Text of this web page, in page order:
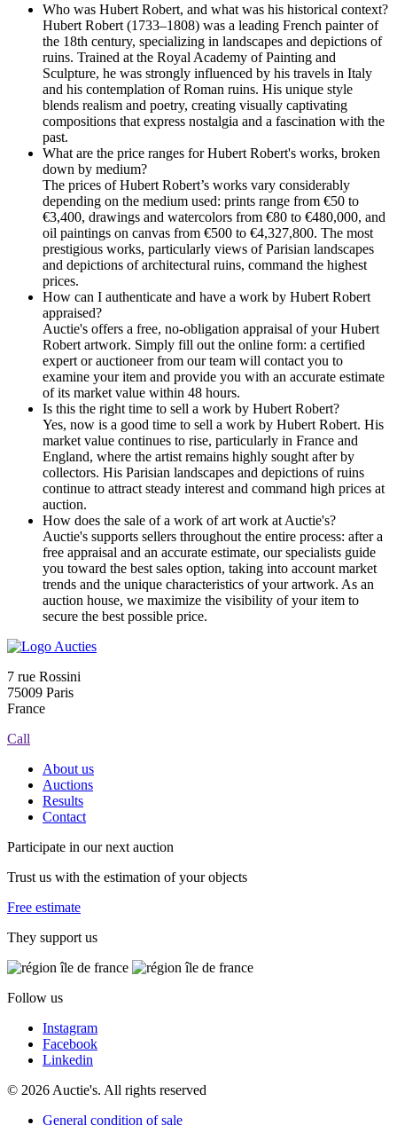
Who was Hubert Robert, and what was his historical context?
Hubert Robert (1733–1808) was a leading French painter of
the 18th century, specializing in landscapes and depictions of
ruins. Trained at the Royal Academy of Painting and
Sculpture, he was strongly influenced by his travels in Italy
and his contemplation of Roman ruins. His unique style
blends realism and poetry, creating visually captivating
compositions that express nostalgia and a fascination with the
past.
What are the price ranges for Hubert Robert's works, broken
down by medium?
The prices of Hubert Robert’s works vary considerably
depending on the medium used: prints range from €50 to
€3,400, drawings and watercolors from €80 to €480,000, and
oil paintings on canvas from €500 to €4,327,800. The most
prestigious works, particularly views of Parisian landscapes
and depictions of architectural ruins, command the highest
prices.
How can I authenticate and have a work by Hubert Robert
appraised?
Auctie's offers a free, no-obligation appraisal of your Hubert
Robert artwork. Simply fill out the online form: a certified
expert or auctioneer from our team will contact you to
examine your item and provide you with an accurate estimate
of its market value within 48 hours.
Is this the right time to sell a work by Hubert Robert?
Yes, now is a good time to sell a work by Hubert Robert. His
market value continues to rise, particularly in France and
England, where the artist remains highly sought after by
collectors. His Parisian landscapes and depictions of ruins
continue to attract steady interest and command high prices at
auction.
How does the sale of a work of art work at Auctie's?
Auctie's supports sellers throughout the entire process: after a
free appraisal and an accurate estimate, our specialists guide
you toward the best sales option, taking into account market
trends and the unique characteristics of your artwork. As an
auction house, we maximize the visibility of your item to
secure the best possible price.
7 rue Rossini
75009 Paris
France
Call
About us
Auctions
Results
Contact
Participate in our next auction
Trust us with the estimation of your objects
Free estimate
They support us
Follow us
Instagram
Facebook
Linkedin
© 2026 Auctie's. All rights reserved
General condition of sale